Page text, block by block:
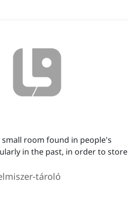
room found in people's
in the past, in order to store
tároló